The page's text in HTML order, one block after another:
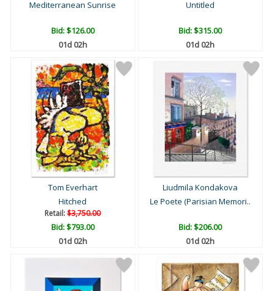
Mediterranean Sunrise
Bid:$126.00
01d 02h
Untitled
Bid:$315.00
01d 02h
Tom Everhart
Hitched
Retail:$3,750.00
Bid:$793.00
01d 02h
Liudmila Kondakova
Le Poete (Parisian Memori..
Bid:$206.00
01d 02h